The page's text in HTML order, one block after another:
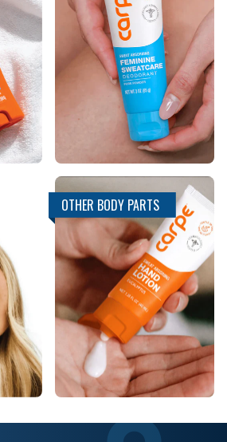
OTHER BODY PARTS